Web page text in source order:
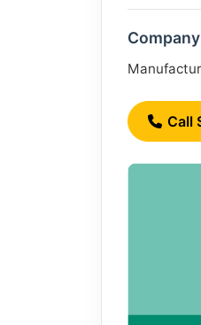
Call